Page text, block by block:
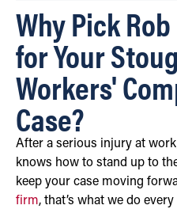
Why Pick
for Your
Workers'
Case?
After a serious injury at
knows how to stand up to
keep your case moving
firm, that’s what we do